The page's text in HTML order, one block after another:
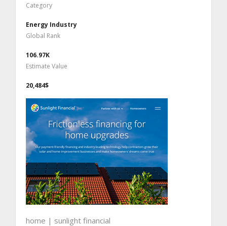
Category
Energy Industry
Global Rank
106.97K
Estimate Value
20,484$
home | sunlight financial